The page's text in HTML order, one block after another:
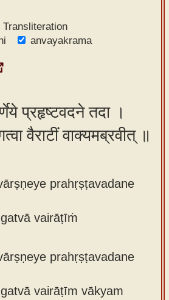
Transliteration
anvayakrama
प्रहृष्टवदने तदा ।
वैराटीं वाक्यमब्रवीत् ॥
prahṛṣṭavadane
vairāṭīṁ
prahṛṣṭavadane
vairāṭīm vākyam